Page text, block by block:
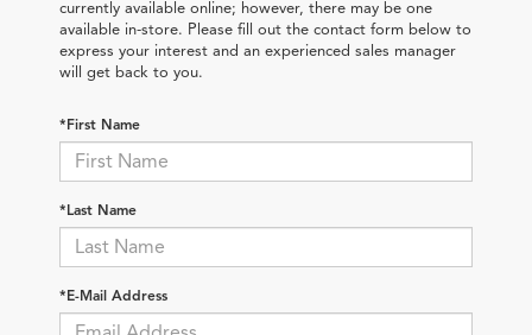
currently available online; however, there may be one
available in-store. Please fill out the contact form below to
express your interest and an experienced sales manager
will get back to you.
*First Name
*Last Name
*E-Mail Address